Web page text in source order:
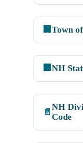
🏢 Town
🏢 NH
📄
NH
Code